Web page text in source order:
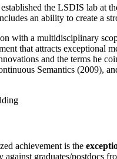
the LSDIS lab at
an ability to create a
with a multidisciplinary
that attracts exceptional
and the terms he
Semantics (2009),
achievement is the
against graduates/postdocs